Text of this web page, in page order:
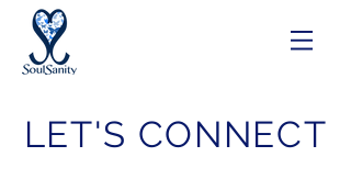
LET'S CONNECT